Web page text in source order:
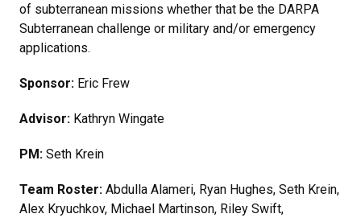
of subterranean missions whether that be the DARPA
Subterranean challenge or military and/or emergency
applications.
Sponsor: Eric Frew
Advisor: Kathryn Wingate
PM: Seth Krein
Team Roster: Abdulla Alameri, Ryan Hughes, Seth Krein,
Alex Kryuchkov, Michael Martinson, Riley Swift,